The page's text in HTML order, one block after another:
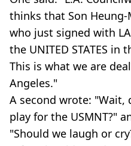
thinks that Son Heung-
who just signed with
the UNITED STATES
This is what we are
Angeles."
A second wrote: "Wait,
play for the USMNT?"
"Should we laugh or